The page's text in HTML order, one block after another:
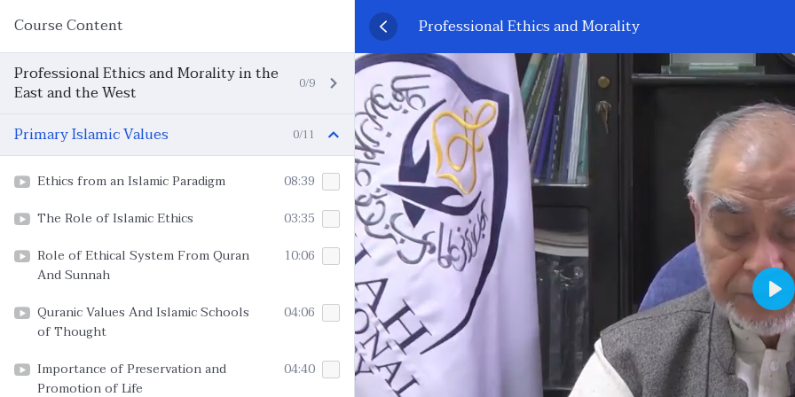
Course Content
Professional Ethics and Morality in the
East and the West 0/9
Primary Islamic Values 0/11
Ethics from an Islamic Paradigm
08:39
The Role of Islamic Ethics
03:35
Role of Ethical System From Quran
And Sunnah
10:06
Quranic Values And Islamic Schools
of Thought
04:06
Importance of Preservation and
Promotion of Life
04:40
Professional Ethics and Morality